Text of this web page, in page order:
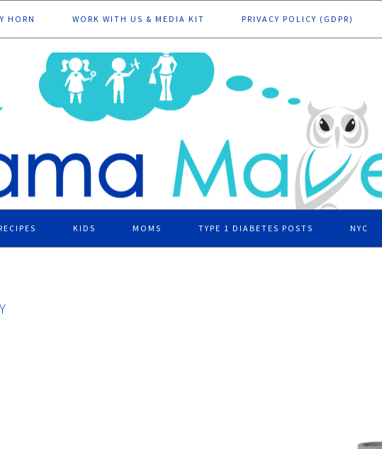
HORN WORK WITH US & MEDIA KIT PRIVACY POLICY (GDPR)
KIDS MOMS TYPE 1 DIABETES POSTS NYC